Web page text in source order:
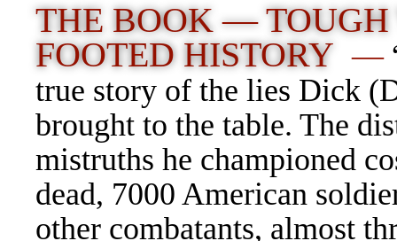
THE BOOK — TOUGH
FOOTED HISTORY —
true story of the lies Dick
brought to the table. The
mistruths he championed
dead, 7000 American
other combatants, almost